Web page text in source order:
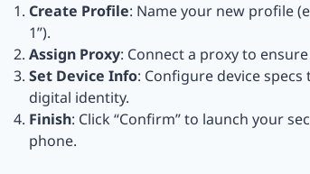
Create Profile: Name your new profile
1”).
Assign Proxy: Connect a proxy to
Set Device Info: Configure device
digital identity.
Finish: Click “Confirm” to launch your
phone.